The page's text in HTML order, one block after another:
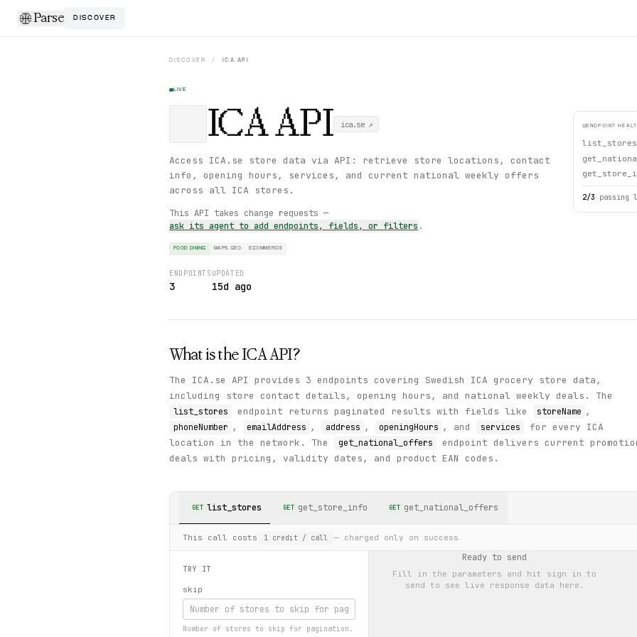
Parse DISCOVER
DISCOVER / ICA API
LIVE
ICAAPI ica.se↗
Access ICA.se store data via API: retrieve store locations, contact
info, opening hours, services, and current national weekly offers
across all ICA stores.
This API takes change requests —
ask its agent to add endpoints, fields, or filters .
FOOD DINING MAPS GEO ECOMMERCE
ENDPOINT
list_stores
2/3 passing
ENDPOINTS
3
UPDATED
15d ago
What is the ICAAPI?
The ICA.se API provides 3 endpoints covering Swedish ICA grocery store data,
including store contact details, opening hours, and national weekly deals. The
list_stores endpoint returns paginated results with fields like storeName ,
phoneNumber , emailAddress , address , openingHours , and services
for every ICA
location in the network. The
get_national_offers
endpoint delivers current
deals with pricing, validity dates, and product EAN codes.
GET list_stores GET get_store_info GET get_national_offers
This call costs 1 credit / call — charged only on success
TRY IT
skip
Number of stores to skip for pagination.
Ready to send
Fill in the parameters and hit sign in to
send to see live response data here.